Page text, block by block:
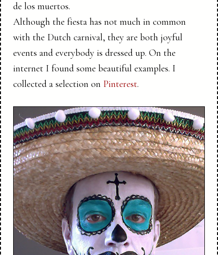
de los muertos.
Although the fiesta has not much in common
with the Dutch carnival, they are both joyful
events and everybody is dressed up. On the
internet I found some beautiful examples. I
collected a selection on Pinterest.